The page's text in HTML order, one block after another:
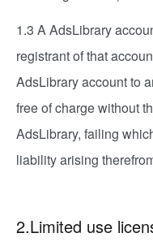
1.3 A AdsLibrary
registrant of that
AdsLibrary account to
free of charge without
AdsLibrary, failing
liability arising
2.Limited use